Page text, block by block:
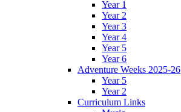
Year 1
Year 2
Year 3
Year 4
Year 5
Year 6
Adventure Weeks 2025-26
Year 5
Year 2
Curriculum Links